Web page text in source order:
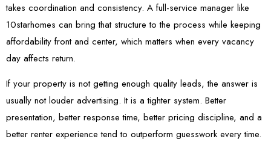
takes coordination and consistency. A full-service manager like
10starhomes can bring that structure to the process while keeping
affordability front and center, which matters when every vacancy
day affects return.
If your property is not getting enough quality leads, the answer is
usually not louder advertising. It is a tighter system. Better
presentation, better response time, better pricing discipline, and a
better renter experience tend to outperform guesswork every time.